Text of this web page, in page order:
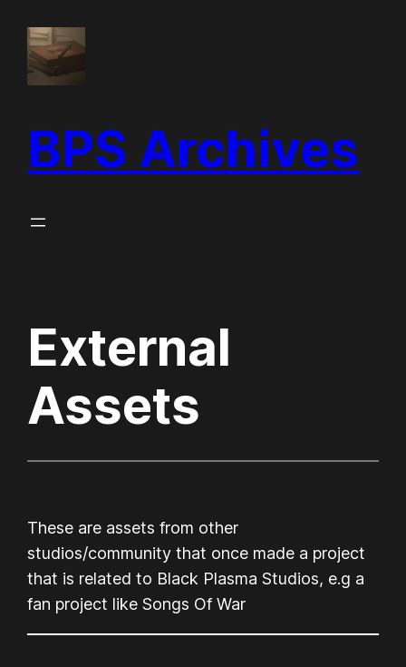
content
BPS Archives
External
Assets
These are assets from other
studios/community that once made a project
that is related to Black Plasma Studios, e.g a
fan project like Songs Of War